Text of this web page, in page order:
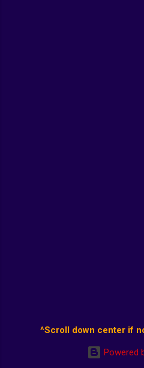
^Scroll down center if
Powered